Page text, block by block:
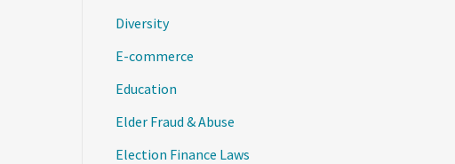
Diversity
E-commerce
Education
Elder Fraud & Abuse
Election Finance Laws